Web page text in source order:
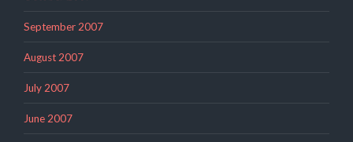
September 2007
August 2007
July 2007
June 2007